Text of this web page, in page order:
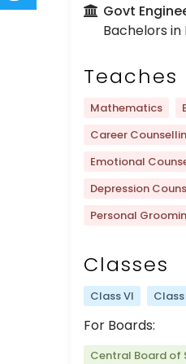
Govt
Bachelors in
Teaches
Mathematics
Career
Emotional
Depression
Personal
Classes
Class VI Class
For Boards:
Central Board of